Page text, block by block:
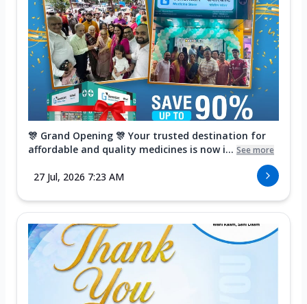
🎊 Grand Opening 🎊 Your trusted destination for
affordable and quality medicines is now i... See more
27 Jul, 2026 7:23 AM